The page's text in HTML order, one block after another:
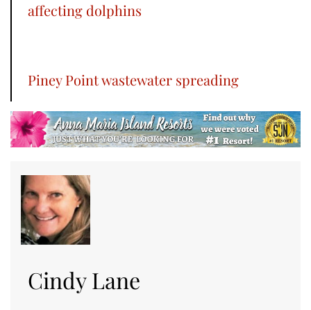
affecting dolphins
Piney Point wastewater spreading
Cindy Lane